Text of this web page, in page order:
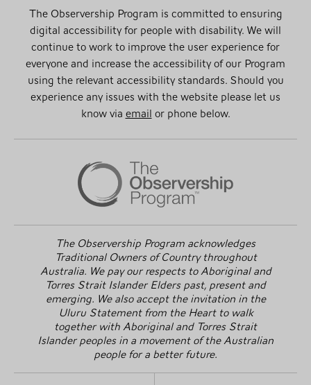
The Observership Program is committed to ensuring
digital accessibility for people with disability. We will
continue to work to improve the user experience for
everyone and increase the accessibility of our Program
using the relevant accessibility standards. Should you
experience any issues with the website please let us
know viaemailor phone below.
The Observership Program acknowledges
Traditional Owners of Country throughout
Australia. We pay our respects to Aboriginal and
Torres Strait Islander Elders past, present and
emerging. We also accept the invitation in the
Uluru Statement from the Heart to walk
together with Aboriginal and Torres Strait
Islander peoples in a movement of the Australian
people for a better future.